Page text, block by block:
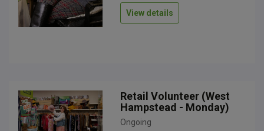
View details
Retail Volunteer (West
Hampstead - Monday)
Ongoing